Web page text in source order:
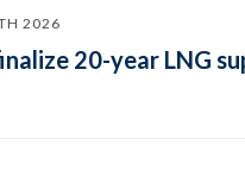
2026
20-year LNG